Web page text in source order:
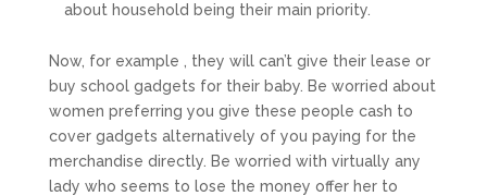
about household being their main priority.
Now, for example , they will can’t give their lease or
buy school gadgets for their baby. Be worried about
women preferring you give these people cash to
cover gadgets alternatively of you paying for the
merchandise directly. Be worried with virtually any
lady who seems to lose the money offer her to